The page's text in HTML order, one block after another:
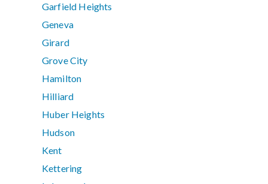
Garfield Heights
Geneva
Girard
Grove City
Hamilton
Hilliard
Huber Heights
Hudson
Kent
Kettering